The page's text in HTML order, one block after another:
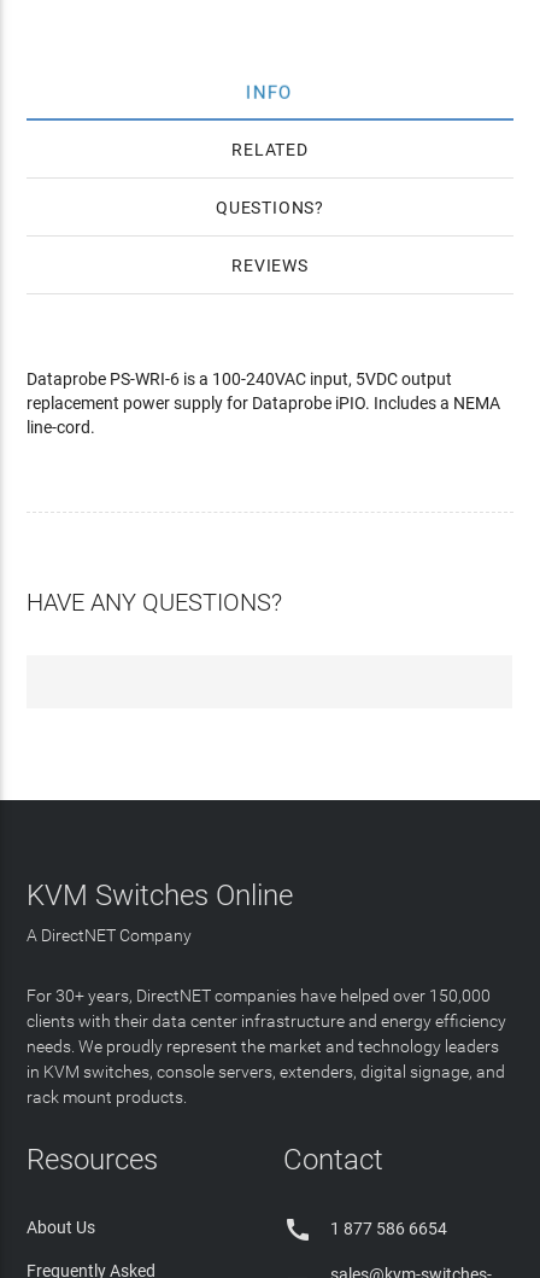
INFO
RELATED
QUESTIONS
REVIEWS
Dataprobe PS-WRI-6 is a 100-240VAC input, 5VDC output
replacement power supply for Dataprobe iPIO. Includes a NEMA
line-cord.
HAVE ANY QUESTIONS?
KVM Switches Online
A DirectNET Company
For 30+ years, DirectNET companies have helped over 150,000
clients with their data center infrastructure and energy efficiency
needs. We proudly represent the market and technology leaders
in KVM switches, console servers, extenders, digital signage, and
rack mount products.
Resources
About Us
Frequently Asked
Contact
 1 877 586 6654
sales@kvm-switches-